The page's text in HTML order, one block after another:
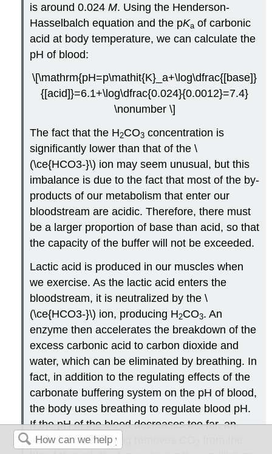
is around 0.024M. Using the Henderson-
Hasselbalch equation and the pKa of carbonic
acid at body temperature, we can calculate the
pH of blood:
\[\mathrm{pH=p\mathit{K}_a+\log\dfrac{[base]}
{[acid]}=6.1+\log\dfrac{0.024}{0.0012}=7.4}
\nonumber \]
The fact that the H2CO3 concentration is
significantly lower than that of the \
(\ce{HCO3-}\) ion may seem unusual, but this
imbalance is due to the fact that most of the by-
products of our metabolism that enter our
bloodstream are acidic. Therefore, there must
be a larger proportion of base than acid, so that
the capacity of the buffer will not be exceeded.
Lactic acid is produced in our muscles when
we exercise. As the lactic acid enters the
bloodstream, it is neutralized by the \
(\ce{HCO3-}\) ion, producing H2CO3. An
enzyme then accelerates the breakdown of the
excess carbonic acid to carbon dioxide and
water, which can be eliminated by breathing. In
fact, in addition to the regulating effects of the
carbonate buffering system on the pH of blood,
the body uses breathing to regulate blood pH.
If the pH of the blood decreases too far, an
increase in breathing removes CO